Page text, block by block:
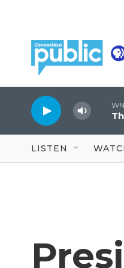
LISTEN